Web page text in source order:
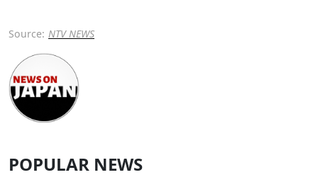
Source: NTV NEWS
POPULAR NEWS